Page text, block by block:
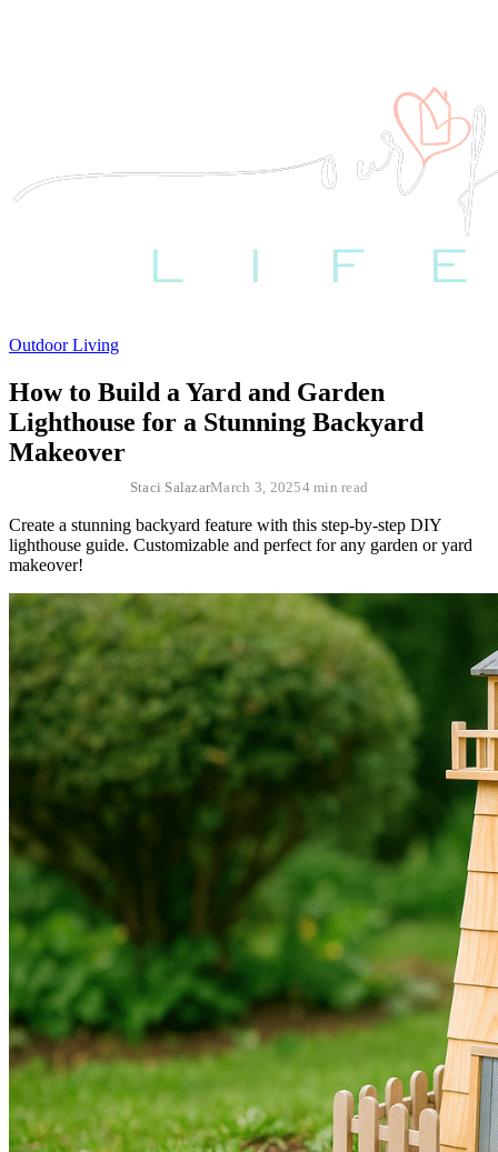
Outdoor Living
How to Build a Yard and Garden
Lighthouse for a Stunning Backyard
Makeover
Staci SalazarMarch 3, 20254 min read
Create a stunning backyard feature with this step-by-step DIY
lighthouse guide. Customizable and perfect for any garden or yard
makeover!